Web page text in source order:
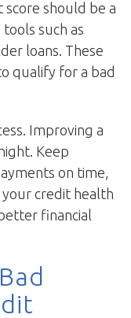
should be a
such as
loans. These
qualify for a bad
Improving a
Keep
on time,
credit health
financial